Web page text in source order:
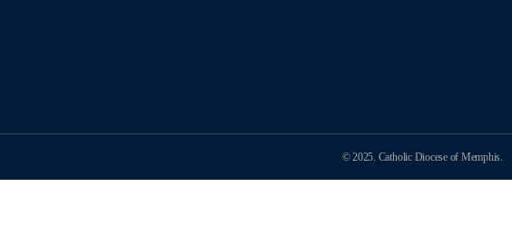
© 2025. Catholic Diocese of Memphis.